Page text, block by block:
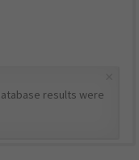
results were